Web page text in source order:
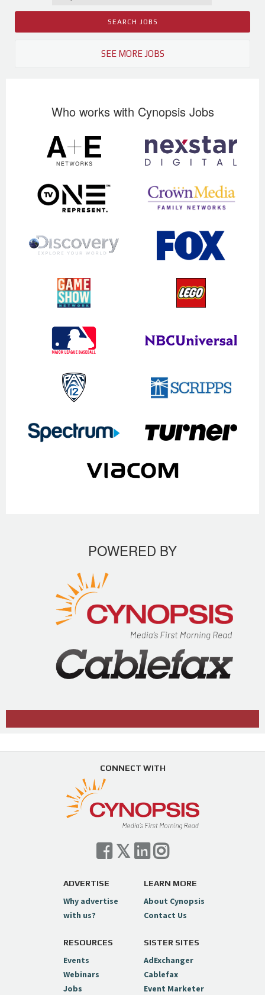
SEE MORE JOBS
Who works with Cynopsis Jobs
POWERED BY
CONNECT WITH
ADVERTISE
Why advertise
with us?
LEARN MORE
About Cynopsis
Contact Us
RESOURCES
Events
Webinars
Jobs
SISTER SITES
AdExchanger
Cablefax
Event Marketer